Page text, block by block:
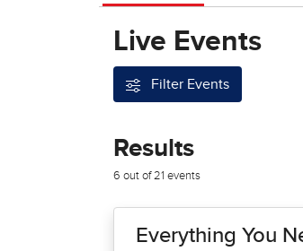
Live Events
Filter Events
Results
6 out of 21 events
Everything You